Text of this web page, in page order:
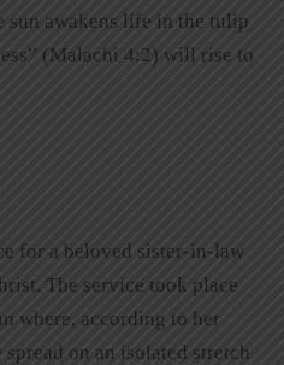
sun awakens life in the tulip
(Malachi 4:2) will rise to
for a beloved sister-in-law
The service took place
where, according to her
on an isolated stretch